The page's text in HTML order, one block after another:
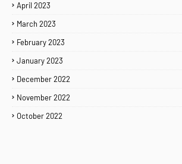
April 2023
March 2023
February 2023
January 2023
December 2022
November 2022
October 2022